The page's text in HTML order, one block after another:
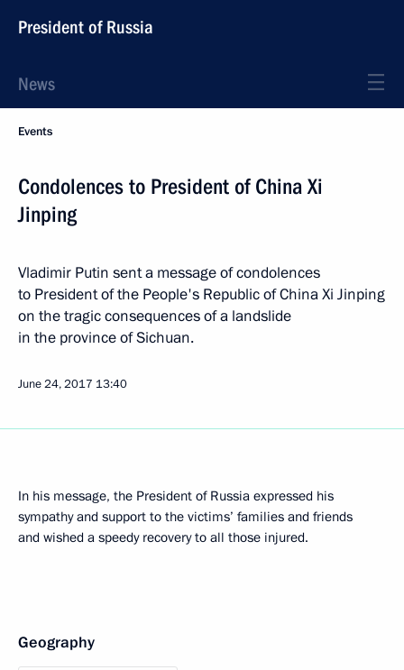
President of Russia
News
Events
Condolences to President of China Xi
Jinping
Vladimir Putin sent a message of condolences
to President of the People's Republic of China Xi Jinping
on the tragic consequences of a landslide
in the province of Sichuan.
June 24, 2017 13:40
In his message, the President of Russia expressed his
sympathy and support to the victims’ families and friends
and wished a speedy recovery to all those injured.
Geography